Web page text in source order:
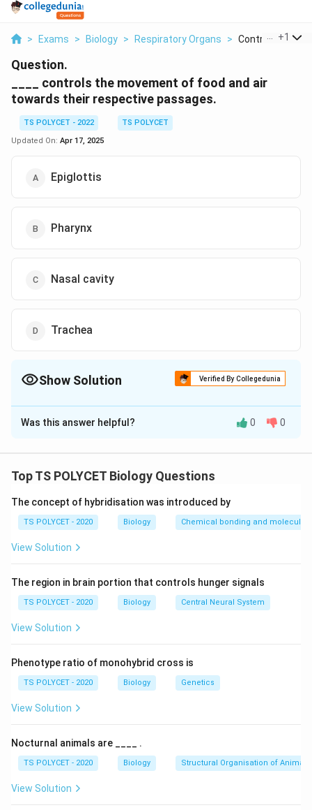
> Exams > Biology > Respiratory Organs > Controls The
+1
Question.
____ controls the movement of food and air
towards their respective passages.
TS POLYCET - 2022
TS POLYCET
Updated On: Apr 17, 2025
Epiglottis
Pharynx
Nasal cavity
Trachea
Show Solution Verified By Collegedunia
The Correct Option isA
Solution and Explanation
structure that controls the movement of food and air
1. Understanding the Function:
In humans, the respiratory and digestive systems share
a common pathway in the pharynx. Therefore, there
esophagus and air into the trachea.
The epiglottis is a flap of cartilage that covers the
preventing food from entering the respiratory tract.
During breathing, the epiglottis remains open, allowing
air into the trachea.
(1) Epiglottis – Correct, controls movement of food
and air.
(2) Pharynx – Incorrect, common pathway but does
Was this answer helpful? 0 0
Top TS POLYCET Biology Questions
The concept of hybridisation was introduced by
TS POLYCET - 2020 Biology Chemical bonding and molecular
View Solution
The region in brain portion that controls hunger signals
TS POLYCET - 2020 Biology Central Neural System
View Solution
Phenotype ratio of monohybrid cross is
TS POLYCET - 2020 Biology Genetics
View Solution
Nocturnal animals are ____ .
TS POLYCET - 2020 Biology Structural Organisation of
View Solution